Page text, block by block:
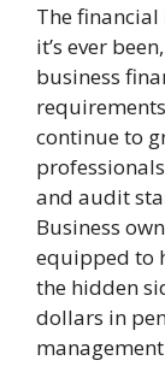
The
it’s ever
business
continue to
and audit
Business
equipped to
the hidden
dollars in